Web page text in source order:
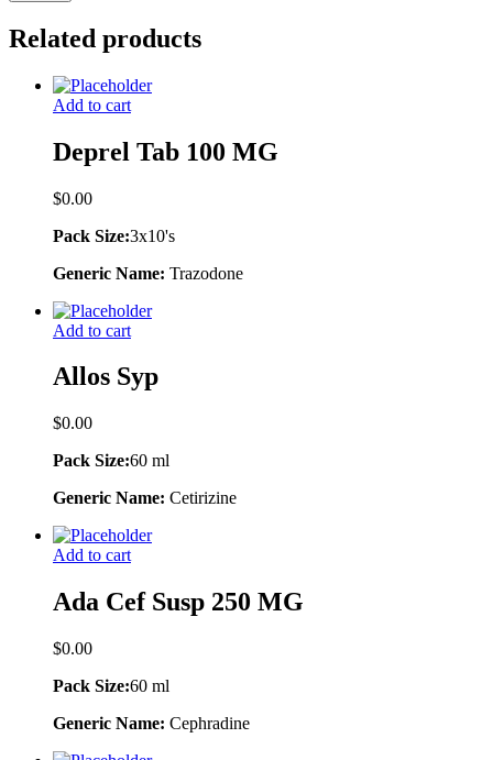
Related products
Add to cart
Deprel Tab 100 MG
$0.00
Pack Size:3x10's
Generic Name: Trazodone
Add to cart
Allos Syp
$0.00
Pack Size:60 ml
Generic Name: Cetirizine
Add to cart
Ada Cef Susp 250 MG
$0.00
Pack Size:60 ml
Generic Name: Cephradine